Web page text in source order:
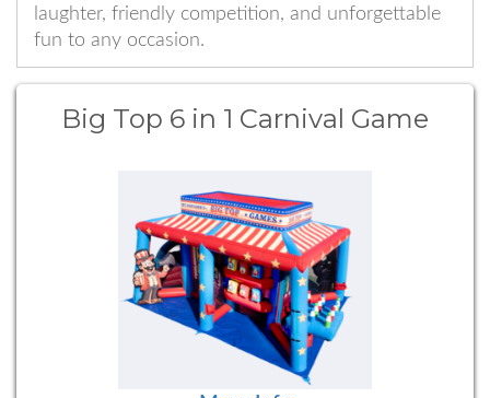
laughter, friendly competition, and unforgettable
fun to any occasion.
Big Top 6 in 1 Carnival Game